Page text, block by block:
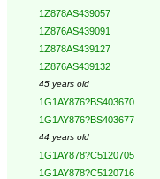
1Z878AS439057
1Z876AS439091
1Z878AS439127
1Z876AS439132
45 years old
1G1AY876?BS403670
1G1AY876?BS403677
44 years old
1G1AY878?C5120705
1G1AY878?C5120716